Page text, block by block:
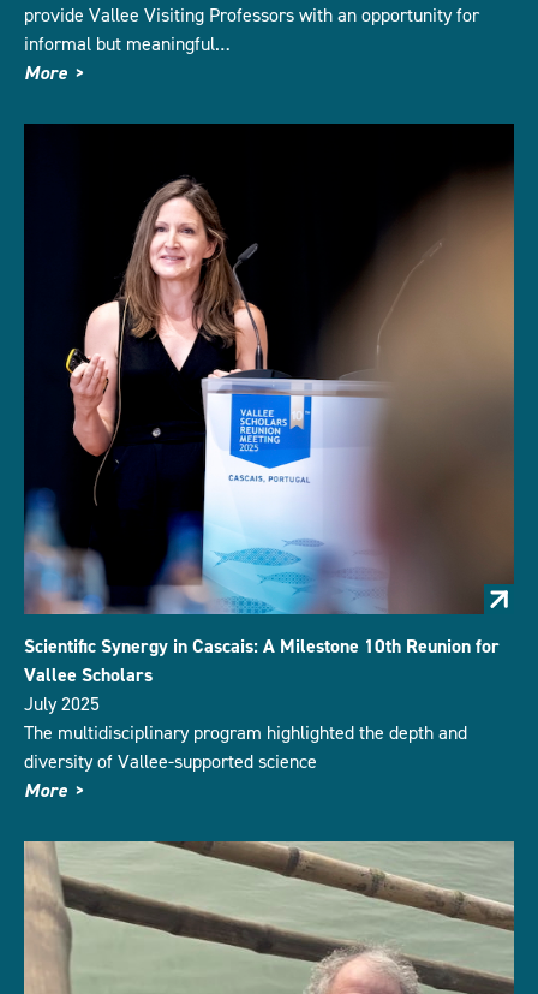
provide Vallee Visiting Professors with an opportunity for
informal but meaningful…
More
Scientific Synergy in Cascais: A Milestone 10th Reunion for
Vallee Scholars
July 2025
The multidisciplinary program highlighted the depth and
diversity of Vallee-supported science
More